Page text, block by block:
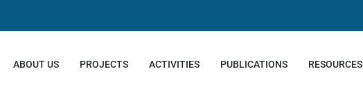
ABOUT US PROJECTS ACTIVITIES PUBLICATIONS RESOURCES